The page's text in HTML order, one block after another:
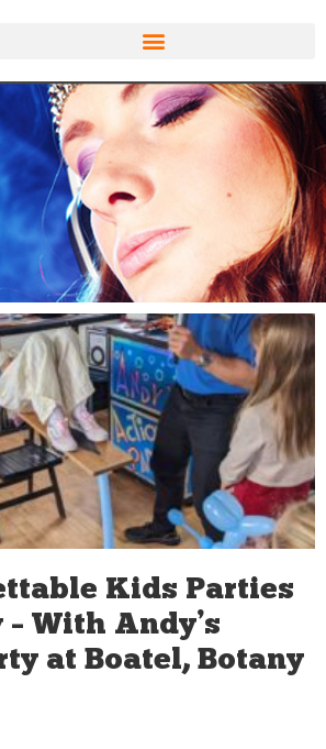
Kids Parties
With Andy’s
at Boatel, Botany